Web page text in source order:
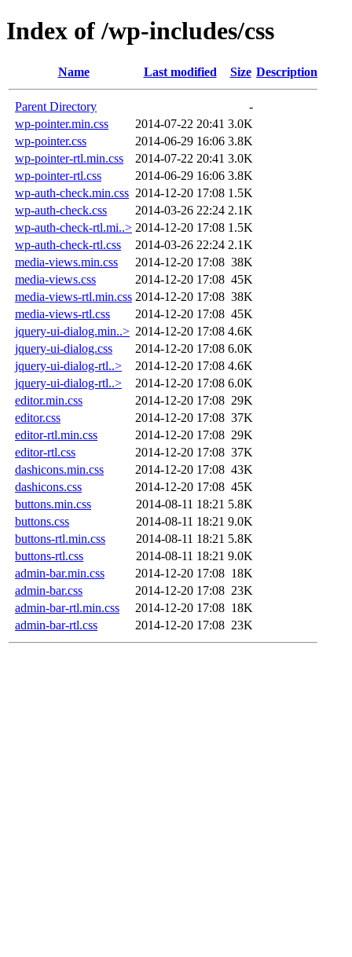
Index of /wp-includes/css
Name Last modified Size Description
Parent Directory
-
wp-pointer.min.css
2014-07-22 20:41 3.0K
wp-pointer.css
2014-06-29 16:06 3.8K
wp-pointer-rtl.min.css
2014-07-22 20:41 3.0K
wp-pointer-rtl.css
2014-06-29 16:06 3.8K
wp-auth-check.min.css 2014-12-20 17:08 1.5K
wp-auth-check.css
2014-03-26 22:24 2.1K
wp-auth-check-rtl.mi..> 2014-12-20 17:08 1.5K
wp-auth-check-rtl.css
2014-03-26 22:24 2.1K
media-views.min.css
2014-12-20 17:08 38K
media-views.css
2014-12-20 17:08 45K
media-views-rtl.min.css 2014-12-20 17:08 38K
media-views-rtl.css
2014-12-20 17:08 45K
jquery-ui-dialog.min..> 2014-12-20 17:08 4.6K
jquery-ui-dialog.css
2014-12-20 17:08 6.0K
jquery-ui-dialog-rtl..>
2014-12-20 17:08 4.6K
jquery-ui-dialog-rtl..>
2014-12-20 17:08 6.0K
editor.min.css
2014-12-20 17:08 29K
editor.css
2014-12-20 17:08 37K
editor-rtl.min.css
2014-12-20 17:08 29K
editor-rtl.css
2014-12-20 17:08 37K
dashicons.min.css
2014-12-20 17:08 43K
dashicons.css
2014-12-20 17:08 45K
buttons.min.css
2014-08-11 18:21 5.8K
buttons.css
2014-08-11 18:21 9.0K
buttons-rtl.min.css
2014-08-11 18:21 5.8K
buttons-rtl.css
2014-08-11 18:21 9.0K
admin-bar.min.css
2014-12-20 17:08 18K
admin-bar.css
2014-12-20 17:08 23K
admin-bar-rtl.min.css
2014-12-20 17:08 18K
admin-bar-rtl.css
2014-12-20 17:08 23K